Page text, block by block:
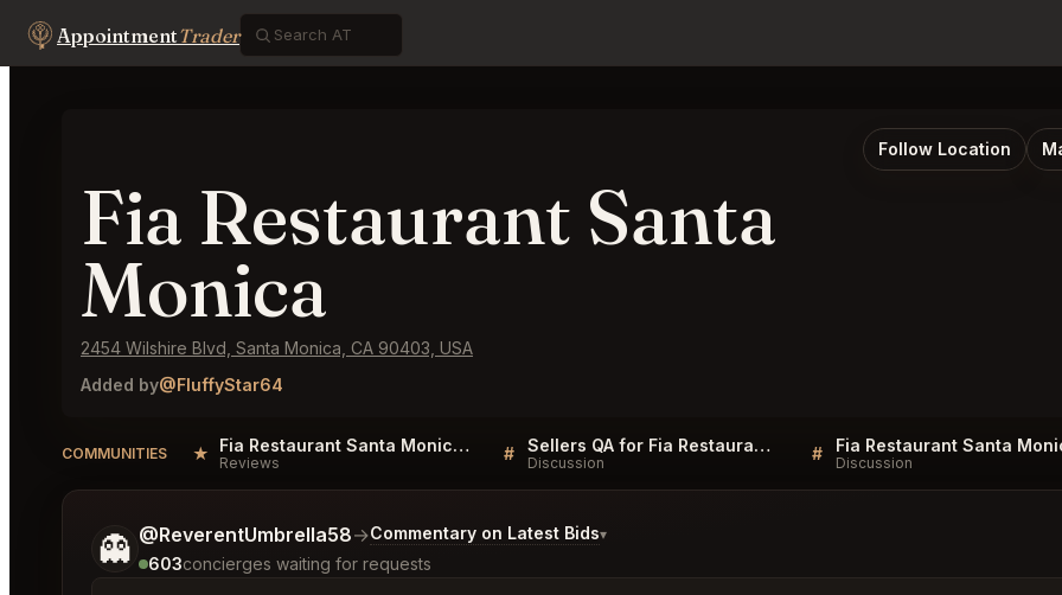
AppointmentTrader
Follow Location
Fia Restaurant Santa
Monica
2454 Wilshire Blvd, Santa Monica, CA 90403, USA
Added by@FluffyStar64
COMMUNITIES ★ Fia Restaurant Santa Monica Reviews
Reviews # Sellers QA for Fia Restaurant Santa Monica
Discussion # Discussion
👻 @ReverentUmbrella58→Commentary on Latest Bids▾
603concierges waiting for requests
Tell me a bit more about what you would like.